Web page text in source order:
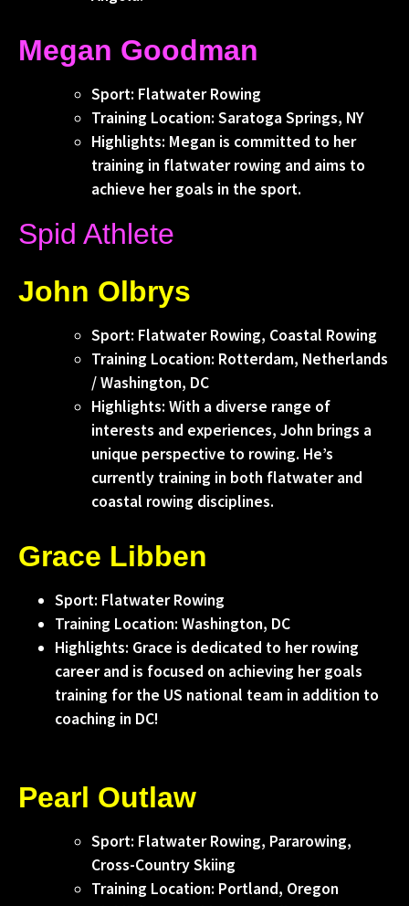
Megan Goodman
Sport: Flatwater Rowing
Training Location: Saratoga Springs, NY
Highlights: Megan is committed to her
training in flatwater rowing and aims to
achieve her goals in the sport.
Spid Athlete
John Olbrys
Sport: Flatwater Rowing, Coastal Rowing
Training Location: Rotterdam, Netherlands
/ Washington, DC
Highlights: With a diverse range of
interests and experiences, John brings a
unique perspective to rowing. He’s
currently training in both flatwater and
coastal rowing disciplines.
Grace Libben
Sport: Flatwater Rowing
Training Location: Washington, DC
Highlights: Grace is dedicated to her rowing
career and is focused on achieving her goals
training for the US national team in addition to
coaching in DC!
Pearl Outlaw
Sport: Flatwater Rowing, Pararowing,
Cross-Country Skiing
Training Location: Portland, Oregon